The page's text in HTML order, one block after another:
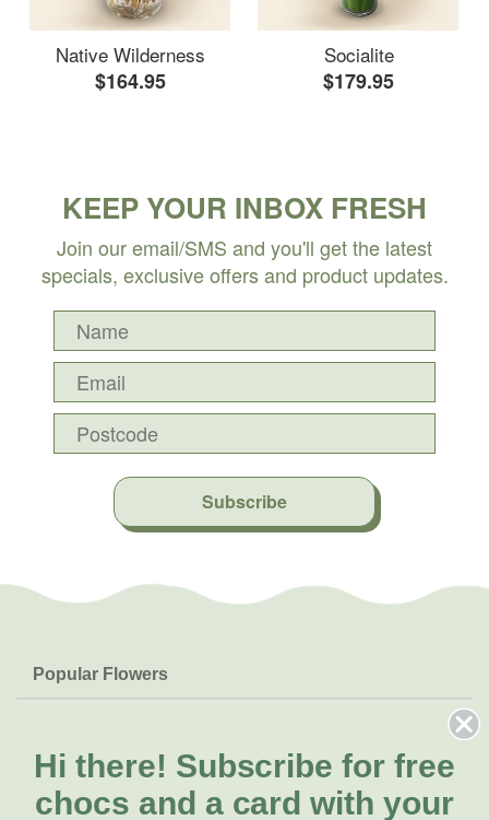
Native Wilderness
$164.95
Socialite
$179.95
KEEP YOUR INBOX FRESH
Join our email/SMS and you'll get the latest
specials, exclusive offers and product updates.
Subscribe
Popular Flowers
Lilies
Natives
FAQs
Delivery
About Us
About Fresh Flowers
Hi there! Subscribe for free
chocs and a card with your